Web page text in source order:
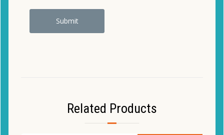
Related Products